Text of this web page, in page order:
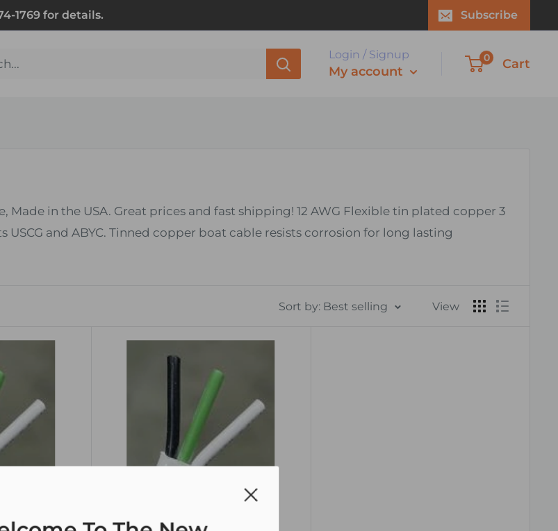
1769 for details. Subscribe
Login / Signup
My account
0 Cart
Made in the USA. Great prices and fast shipping! 12 AWG Flexible tin plated copper 3
USCG and ABYC. Tinned copper boat cable resists corrosion for long lasting
Sort by: Best selling View